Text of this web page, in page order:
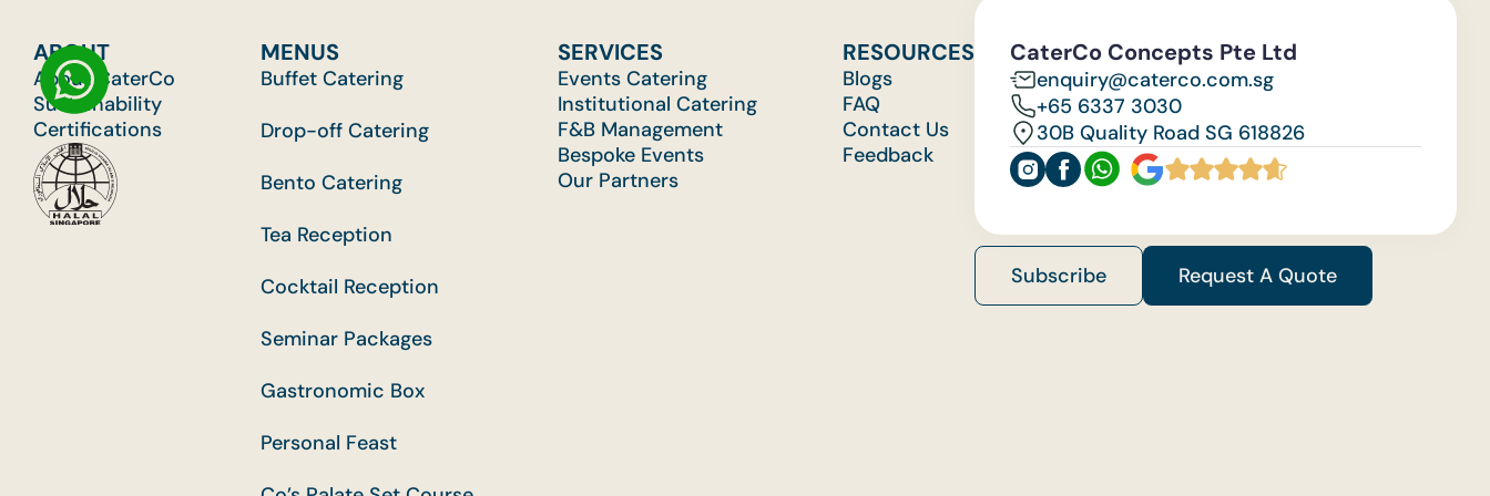
ABOUT
About CaterCo
Sustainability
Certifications
MENUS
Buffet Catering
Drop-off Catering
Bento Catering
Tea Reception
Cocktail Reception
Seminar Packages
Gastronomic Box
Personal Feast
SERVICES
Events Catering
Institutional Catering
F&B Management
Bespoke Events
Our Partners
RESOURCES
Blogs
FAQ
Contact Us
Feedback
CaterCo Concepts Pte Ltd
enquiry@caterco.com.sg
+65 6337 3030
30B Quality Road SG 618826
Subscribe Request A Quote